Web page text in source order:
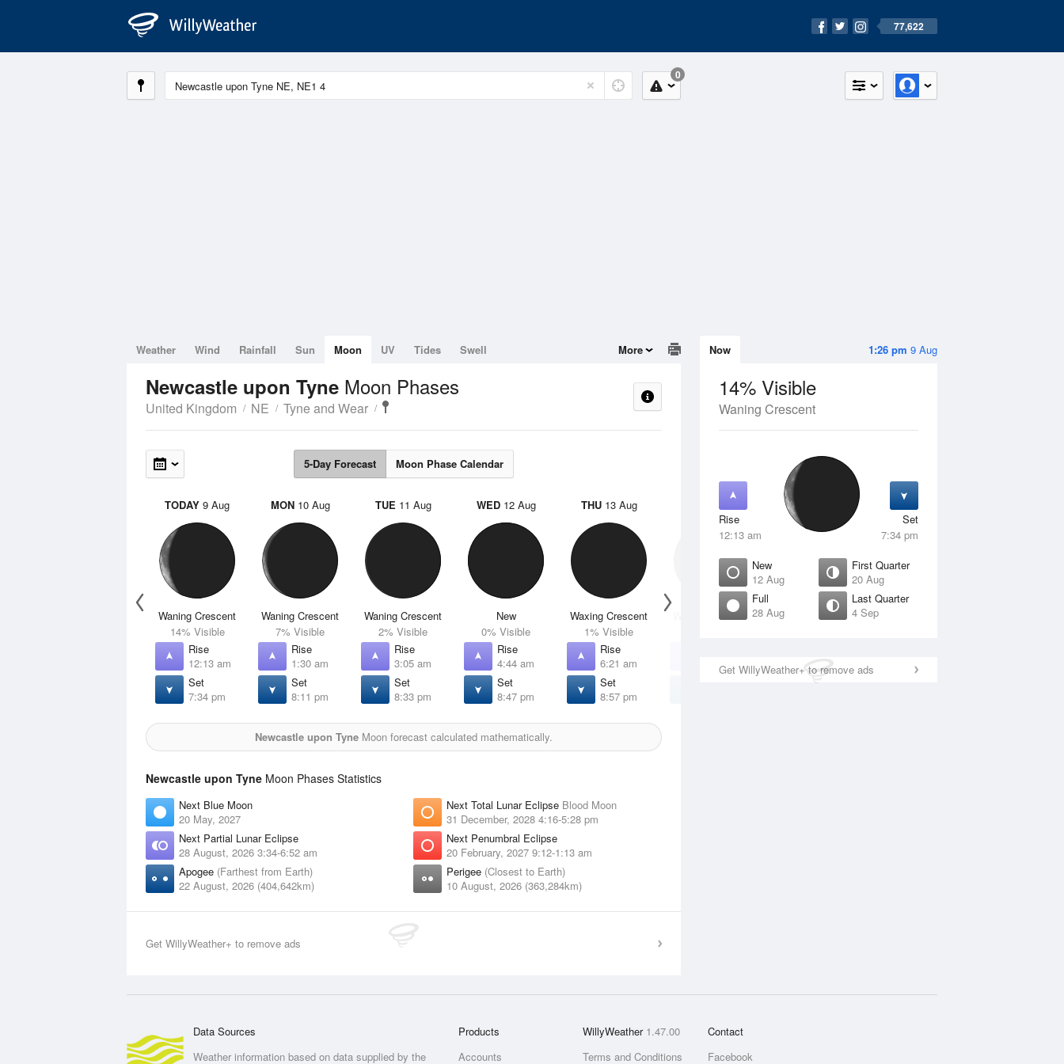
77,622
0
1:26 pm 9 Aug
Now
14% Visible
Waning Crescent
Rise
12:13 am
Set
7:34 pm
New
12 Aug
First Quarter
20 Aug
Full
28 Aug
Last Quarter
4 Sep
Get WillyWeather+ to remove ads
Weather Wind Rainfall Sun Moon UV Tides Swell More
Newcastle upon Tyne Moon Phases
United Kingdom NE Tyne and Wear
5-Day Forecast Moon Phase Calendar
TODAY 9 Aug
Waning Crescent
14% Visible
Rise
12:13 am
Set
7:34 pm
MON10 Aug
Waning Crescent
7% Visible
Rise
1:30 am
Set
8:11 pm
TUE11 Aug
Waning Crescent
2% Visible
Rise
3:05 am
Set
8:33 pm
WED12 Aug
New
0% Visible
Rise
4:44 am
Set
8:47 pm
THU13 Aug
Waxing Crescent
1% Visible
Rise
6:21 am
Set
8:57 pm
14 Aug
Waxing Crescent
7:52 am
SAT
Waxing Crescent
9:19 am
Set
Newcastle upon Tyne Moon forecast calculated mathematically.
Newcastle upon Tyne Moon Phases Statistics
Next Blue Moon
20 May, 2027
Next Partial Lunar Eclipse
28 August, 2026 3:34-6:52 am
Apogee (Farthest from Earth)
22 August, 2026 (404,642km)
Next Total Lunar Eclipse Blood Moon
31 December, 2028 4:16-5:28 pm
Next Penumbral Eclipse
20 February, 2027 9:12-1:13 am
Perigee (Closest to Earth)
10 August, 2026 (363,284km)
Get WillyWeather+ to remove ads
Data Sources
Weather information based on data supplied by the
Products
Accounts
WillyWeather 1.47.00
Terms and Conditions
Contact
Facebook